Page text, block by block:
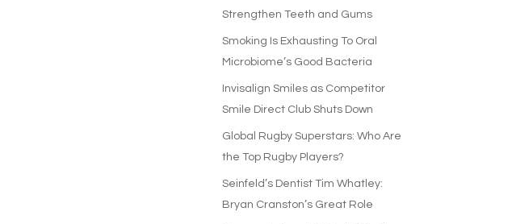
Strengthen Teeth and Gums
Smoking Is Exhausting To Oral
Microbiome’s Good Bacteria
Invisalign Smiles as Competitor
Smile Direct Club Shuts Down
Global Rugby Superstars: Who Are
the Top Rugby Players?
Seinfeld’s Dentist Tim Whatley:
Bryan Cranston’s Great Role